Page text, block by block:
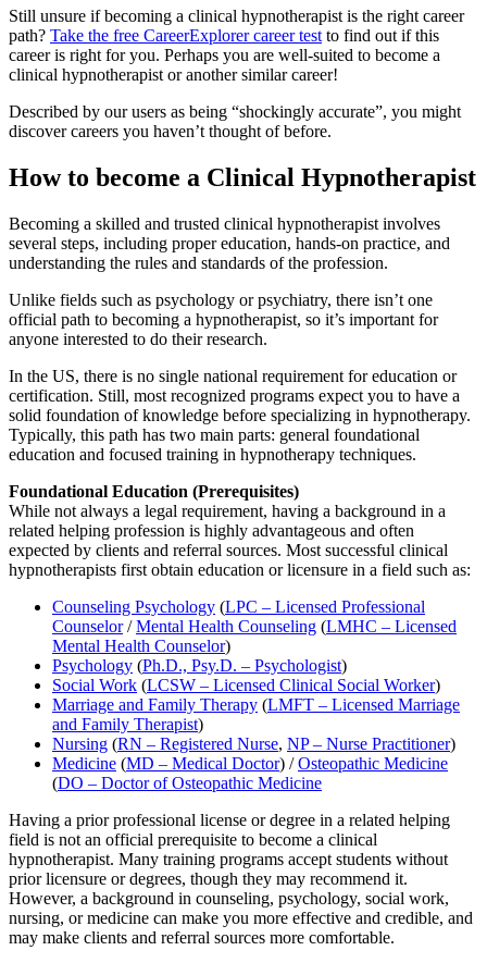
Still unsure if becoming a clinical hypnotherapist is the right career
path? Take the free CareerExplorer career test to find out if this
career is right for you. Perhaps you are well-suited to become a
clinical hypnotherapist or another similar career!
Described by our users as being “shockingly accurate”, you might
discover careers you haven’t thought of before.
How to become a Clinical Hypnotherapist
Becoming a skilled and trusted clinical hypnotherapist involves
several steps, including proper education, hands-on practice, and
understanding the rules and standards of the profession.
Unlike fields such as psychology or psychiatry, there isn’t one
official path to becoming a hypnotherapist, so it’s important for
anyone interested to do their research.
In the US, there is no single national requirement for education or
certification. Still, most recognized programs expect you to have a
solid foundation of knowledge before specializing in hypnotherapy.
Typically, this path has two main parts: general foundational
education and focused training in hypnotherapy techniques.
Foundational Education (Prerequisites)
While not always a legal requirement, having a background in a
related helping profession is highly advantageous and often
expected by clients and referral sources. Most successful clinical
hypnotherapists first obtain education or licensure in a field such as:
Counseling Psychology (LPC – Licensed Professional
Counselor/Mental Health Counseling (LMHC – Licensed
Mental Health Counselor)
Psychology (Ph.D., Psy.D. – Psychologist)
Social Work (LCSW – Licensed Clinical Social Worker)
Marriage and Family Therapy (LMFT – Licensed Marriage
and Family Therapist)
Nursing (RN – Registered Nurse, NP – Nurse Practitioner)
Medicine (MD – Medical Doctor) /Osteopathic Medicine
(DO – Doctor of Osteopathic Medicine
Having a prior professional license or degree in a related helping
field is not an official prerequisite to become a clinical
hypnotherapist. Many training programs accept students without
prior licensure or degrees, though they may recommend it.
However, a background in counseling, psychology, social work,
nursing, or medicine can make you more effective and credible, and
may make clients and referral sources more comfortable.